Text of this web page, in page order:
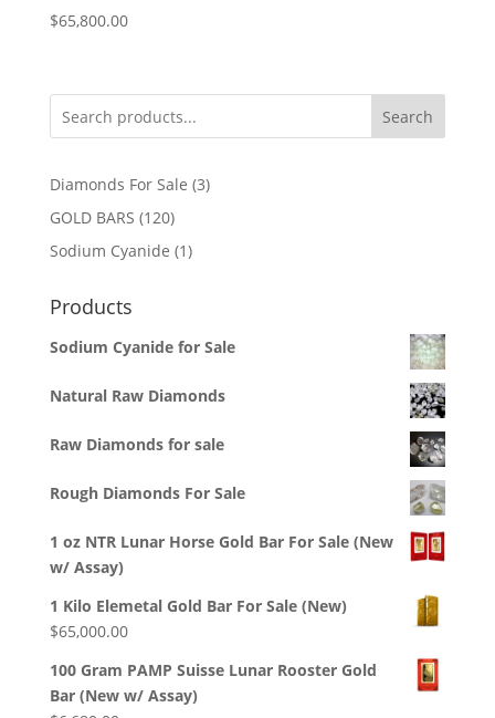
$65,800.00
Search
Diamonds For Sale 33
GOLD BARS 120120
products
Sodium Cyanide 11
Products
Sodium Cyanide for Sale
Natural Raw Diamonds
Raw Diamonds for sale
Rough Diamonds For Sale
1 oz NTR Lunar Horse Gold Bar For Sale (New
w/ Assay)
1 Kilo Elemetal Gold Bar For Sale (New)
$65,000.00
100 Gram PAMP Suisse Lunar Rooster Gold
Bar (New w/ Assay)